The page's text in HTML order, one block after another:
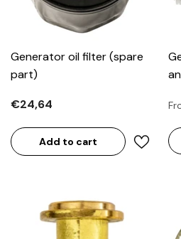
Generator oil filter (spare
part)
€24,64
Add to cart